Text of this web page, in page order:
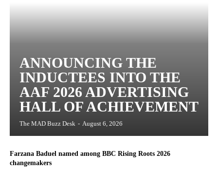
ANNOUNCING THE
INDUCTEES INTO THE
AAF 2026 ADVERTISING
HALL OF ACHIEVEMENT
The MAD Buzz Desk - August 6, 2026
Farzana Baduel named among BBC Rising Roots 2026
changemakers